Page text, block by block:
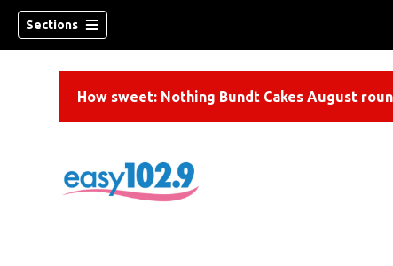
Sections
How sweet: Nothing Bundt Cakes August